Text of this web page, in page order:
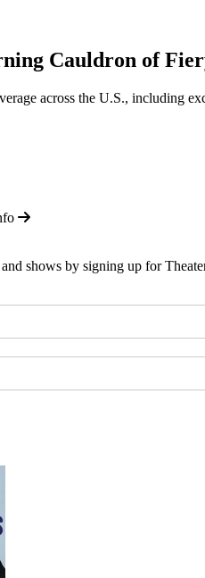
Cauldron of
across the U.S., including
shows by signing up for